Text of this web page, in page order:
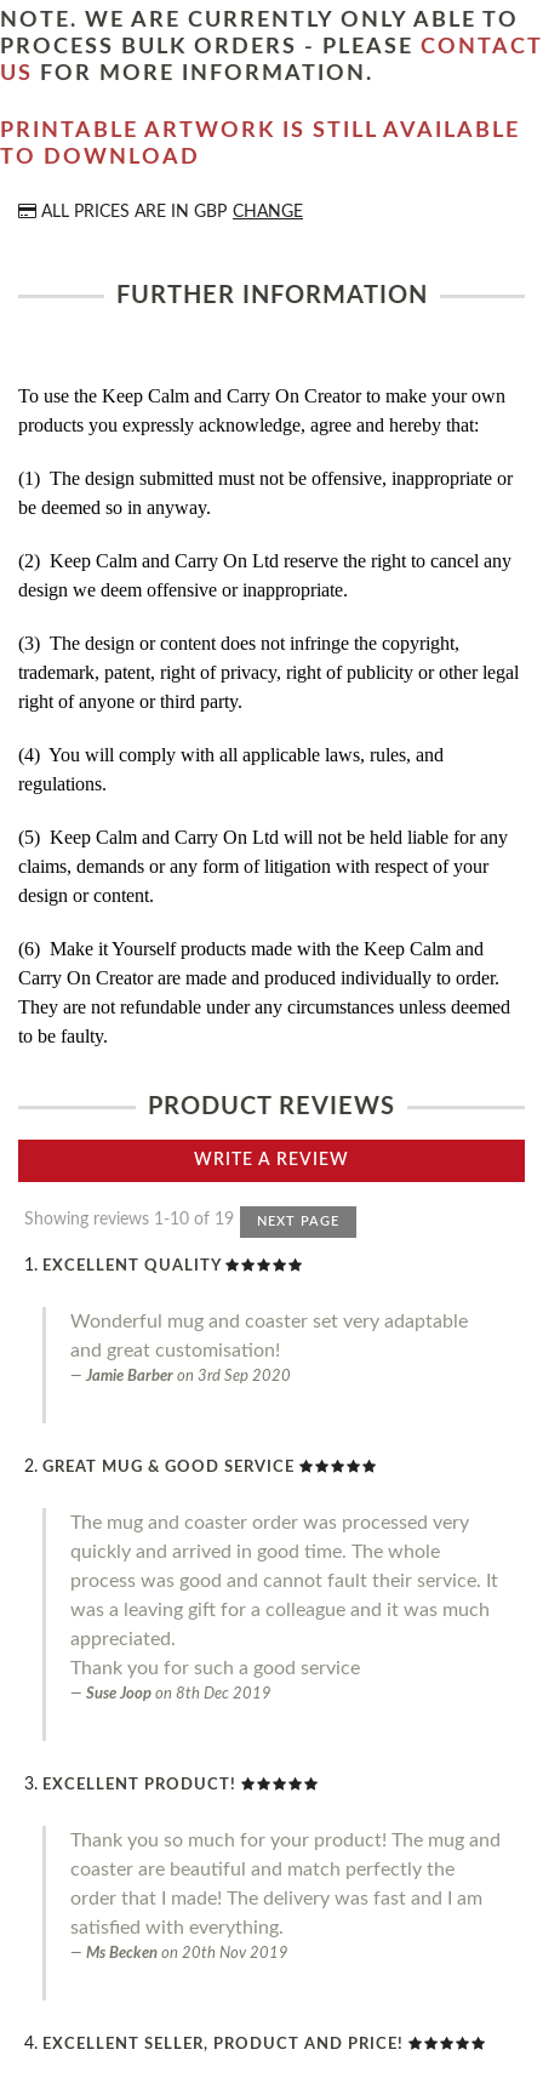
NOTE. WE ARE CURRENTLY ONLY ABLE TO
PROCESS BULK ORDERS - PLEASE CONTACT
US
FOR MORE INFORMATION.
PRINTABLE ARTWORK IS STILL AVAILABLE
TO DOWNLOAD
ALL PRICES ARE IN GBP CHANGE
FURTHER INFORMATION
To use the Keep Calm and Carry On Creator to make your own
products you expressly acknowledge, agree and hereby that:
(1) The design submitted must not be offensive, inappropriate or
be deemed so in anyway.
(2) Keep Calm and Carry On Ltd reserve the right to cancel any
design we deem offensive or inappropriate.
(3) The design or content does not infringe the copyright,
trademark, patent, right of privacy, right of publicity or other legal
right of anyone or third party.
(4) You will comply with all applicable laws, rules, and
regulations.
(5) Keep Calm and Carry On Ltd will not be held liable for any
claims, demands or any form of litigation with respect of your
design or content.
(6) Make it Yourself products made with the Keep Calm and
Carry On Creator are made and produced individually to order.
They are not refundable under any circumstances unless deemed
to be faulty.
PRODUCT REVIEWS
WRITE A REVIEW
Showing reviews 1-10 of 19 NEXT PAGE
EXCELLENT QUALITY
Wonderful mug and coaster set very adaptable
and great customisation!
Jamie Barber on 3rd Sep 2020
GREAT MUG & GOOD SERVICE
The mug and coaster order was processed very
quickly and arrived in good time. The whole
process was good and cannot fault their service. It
was a leaving gift for a colleague and it was much
appreciated.
Thank you for such a good service
Suse Joop on 8th Dec 2019
EXCELLENT PRODUCT!
Thank you so much for your product! The mug and
coaster are beautiful and match perfectly the
order that I made! The delivery was fast and I am
satisfied with everything.
Ms Becken on 20th Nov 2019
EXCELLENT SELLER, PRODUCT AND PRICE!